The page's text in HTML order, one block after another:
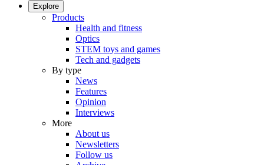
Explore
Products
Health and fitness
Optics
STEM toys and games
Tech and gadgets
By type
News
Features
Opinion
Interviews
More
About us
Newsletters
Follow us